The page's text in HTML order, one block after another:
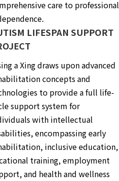
care to professional
LIFESPAN SUPPORT
a Xing draws upon advanced
concepts and
to provide a full life-
support system for
with intellectual
encompassing early
inclusive education,
training, employment
and health and wellness